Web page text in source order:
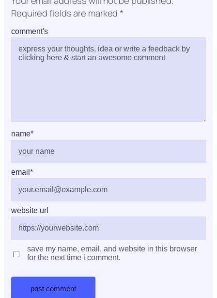
Required fields are marked*
comment's
name*
email *
website url
save my name, email, and website in this browser
for the next time i comment.